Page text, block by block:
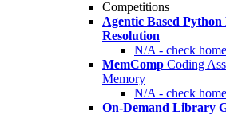
Competitions
Agentic Based Python
Resolution
N/A - check
MemComp Coding
Memory
N/A - check
On-Demand Library